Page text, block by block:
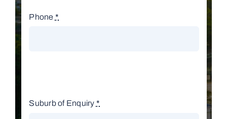
Phone *
Suburb of Enquiry *